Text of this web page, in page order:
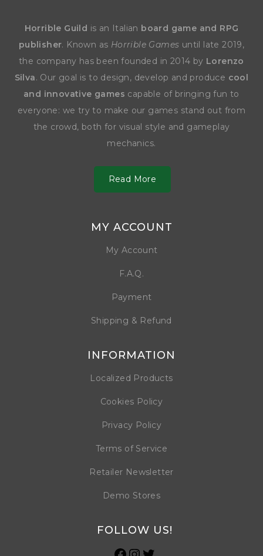
Horrible Guild is an Italian board game and RPG
publisher. Known as Horrible Games until late 2019,
the company has been founded in 2014 by Lorenzo
Silva. Our goal is to design, develop and produce cool
and innovative games capable of bringing fun to
everyone: we try to make our games stand out from
the crowd, both for visual style and gameplay
mechanics.
Read More
MY ACCOUNT
My Account
F.A.Q.
Payment
Shipping & Refund
INFORMATION
Localized Products
Cookies Policy
Privacy Policy
Terms of Service
Retailer Newsletter
Demo Stores
FOLLOW US!